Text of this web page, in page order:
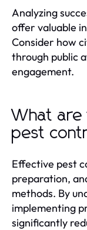
Analyzing
offer valuable
Consider how
through public
engagement.
What
pest
Effective pest
preparation,
methods. By
implementing
significantly